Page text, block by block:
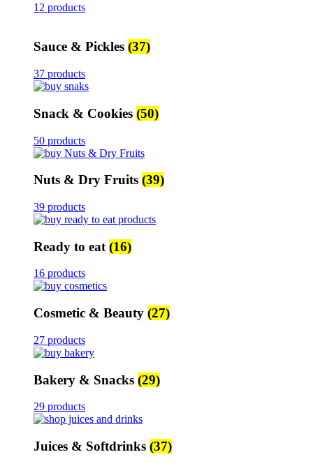
12 products
Sauce & Pickles (37)
37 products
Snack & Cookies (50)
50 products
Nuts & Dry Fruits (39)
39 products
Ready to eat (16)
16 products
Cosmetic & Beauty (27)
27 products
Bakery & Snacks (29)
29 products
Juices & Softdrinks (37)